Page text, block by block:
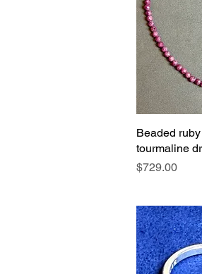
Beaded
tourmaline
Price
$729.00